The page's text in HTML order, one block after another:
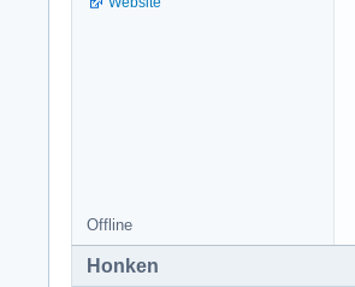
Offline
Honken